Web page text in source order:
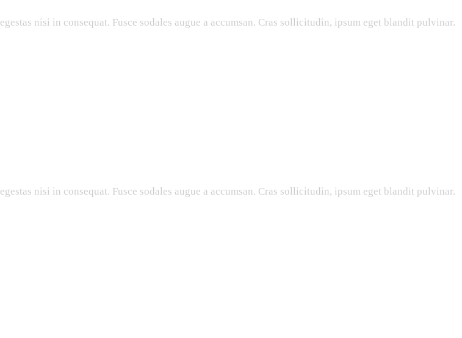
nisi in consequat. Fusce sodales augue a accumsan. Cras sollicitudin, ipsum eget blandit pulvinar.
nisi in consequat. Fusce sodales augue a accumsan. Cras sollicitudin, ipsum eget blandit pulvinar.